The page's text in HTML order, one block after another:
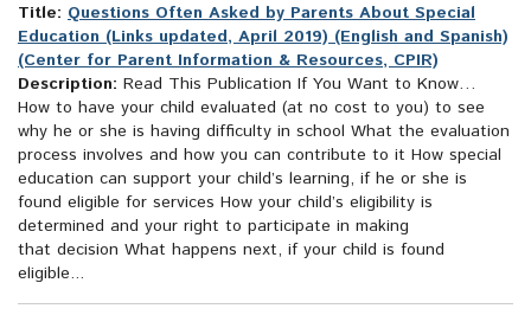
Title: Questions Often Asked by Parents About Special
Education (Links updated, April 2019) (English and Spanish)
(Center for Parent Information & Resources, CPIR)
Description: Read This Publication If You Want to Know…
How to have your child evaluated (at no cost to you) to see
why he or she is having difficulty in school What the evaluation
process involves and how you can contribute to it How special
education can support your child’s learning, if he or she is
found eligible for services How your child’s eligibility is
determined and your right to participate in making
that decision What happens next, if your child is found
eligible...